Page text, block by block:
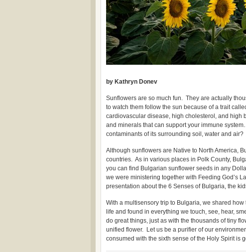
by Kathryn Donev
Sunflowers are so much fun. They are actually
to watch them follow the sun because of a trait
cardiovascular disease, high cholesterol, and high
and minerals that can support your immune
contaminants of its surrounding soil, water and air?
Although sunflowers are Native to North America,
countries. As in various places in Polk County,
you can find Bulgarian sunflower seeds in any
we were ministering together with Feeding God’s
presentation about the 6 Senses of Bulgaria, the
With a multisensory trip to Bulgaria, we shared
life and found in everything we touch, see, hear,
do great things, just as with the thousands of tiny
unified flower. Let us be a purifier of our
consumed with the sixth sense of the Holy Spirit is